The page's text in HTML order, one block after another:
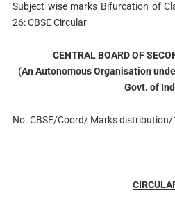
Subject wise marks Bifurcation of
26: CBSE Circular
CENTRAL BOARD OF
(An Autonomous Organisation
Govt. of
No. CBSE/Coord/ Marks